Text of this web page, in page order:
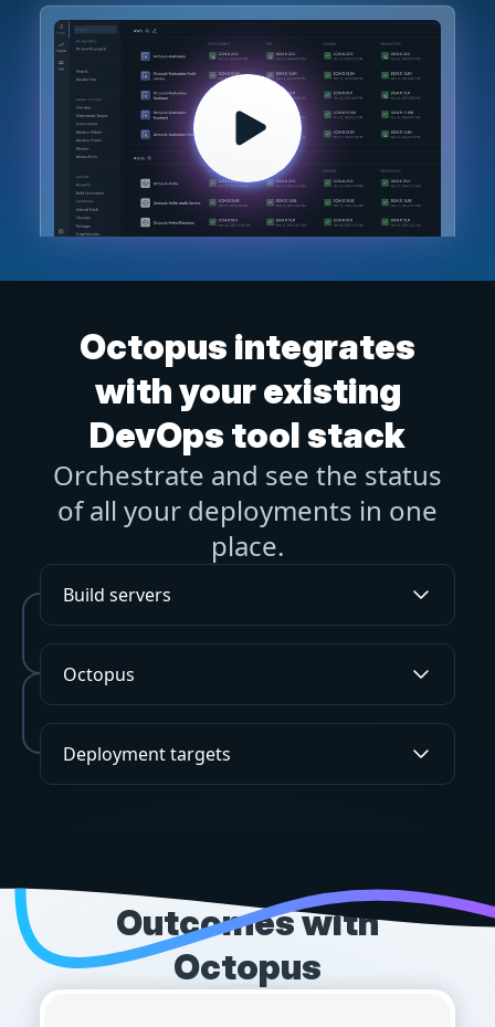
Octopus integrates
with your existing
DevOps tool stack
Orchestrate and see the status
of all your deployments in one
place.
Build servers
Octopus
Deployment targets
SUCCESS STORIES
Outcomes with
Octopus